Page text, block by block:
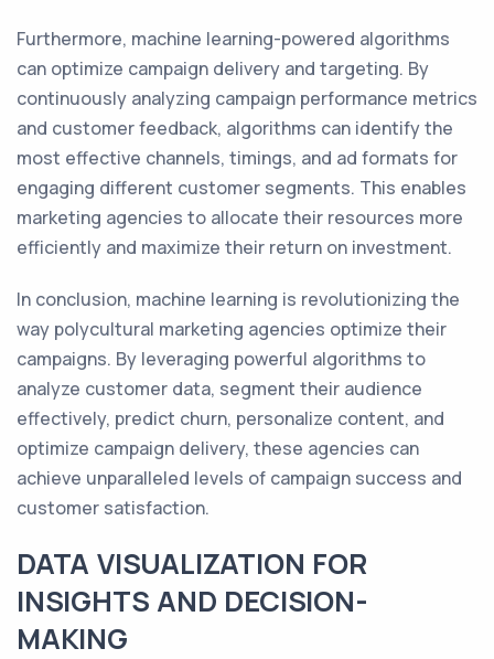
Furthermore, machine learning-powered algorithms
can optimize campaign delivery and targeting. By
continuously analyzing campaign performance metrics
and customer feedback, algorithms can identify the
most effective channels, timings, and ad formats for
engaging different customer segments. This enables
marketing agencies to allocate their resources more
efficiently and maximize their return on investment.
In conclusion, machine learning is revolutionizing the
way polycultural marketing agencies optimize their
campaigns. By leveraging powerful algorithms to
analyze customer data, segment their audience
effectively, predict churn, personalize content, and
optimize campaign delivery, these agencies can
achieve unparalleled levels of campaign success and
customer satisfaction.
DATA VISUALIZATION FOR
INSIGHTS AND DECISION-
MAKING